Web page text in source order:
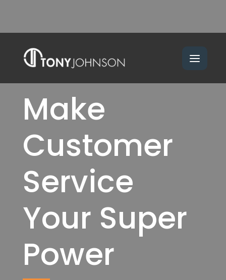
Make
Customer
Service
Your Super
Power